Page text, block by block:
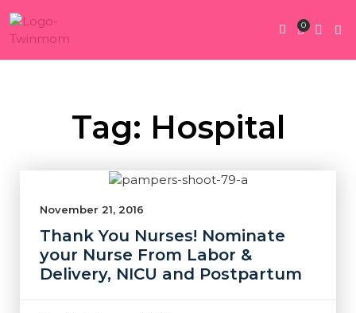
0
Tag: Hospital
November 21, 2016
Thank You Nurses! Nominate
your Nurse From Labor &
Delivery, NICU and Postpartum